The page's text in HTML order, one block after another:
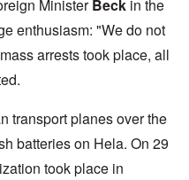
MinisterBeck in the
enthusiasm: "We do not
arrests took place, all
transport planes over the
batteries on Hela. On 29
took place in